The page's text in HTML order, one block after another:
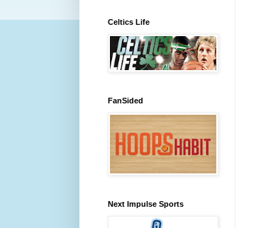
Celtics Life
FanSided
Next Impulse Sports